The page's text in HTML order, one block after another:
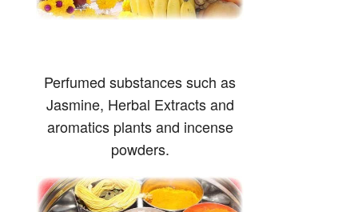
Perfumed substances such as
Jasmine, Herbal Extracts and
aromatics plants and incense
powders.